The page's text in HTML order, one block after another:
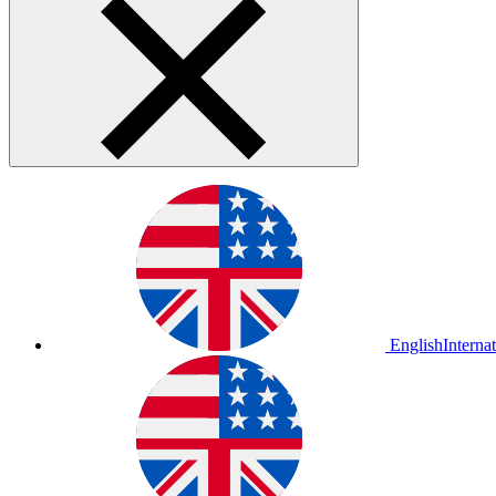
English